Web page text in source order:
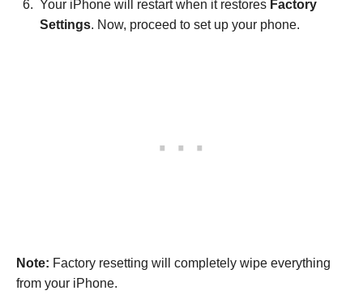
Your iPhone will restart when it restores Factory
Settings. Now, proceed to set up your phone.
Note: Factory resetting will completely wipe everything
from your iPhone.